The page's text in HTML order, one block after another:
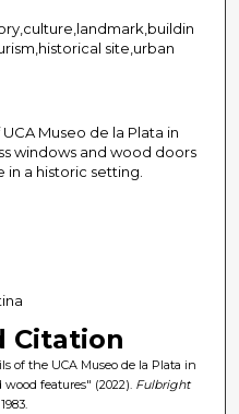
site,urban
Museo de la Plata in
windows and wood doors
a historic setting.
Citation
of the UCA Museo de la Plata in
features" (2022). Fulbright